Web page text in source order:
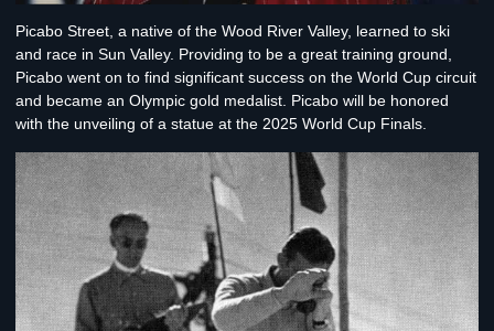
Picabo Street, a native of the Wood River Valley, learned to ski
and race in Sun Valley. Providing to be a great training ground,
Picabo went on to find significant success on the World Cup circuit
and became an Olympic gold medalist. Picabo will be honored
with the unveiling of a statue at the 2025 World Cup Finals.